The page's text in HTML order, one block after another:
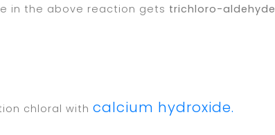
in the above reaction gets trichloro-aldehyde
chloral with calcium hydroxide.